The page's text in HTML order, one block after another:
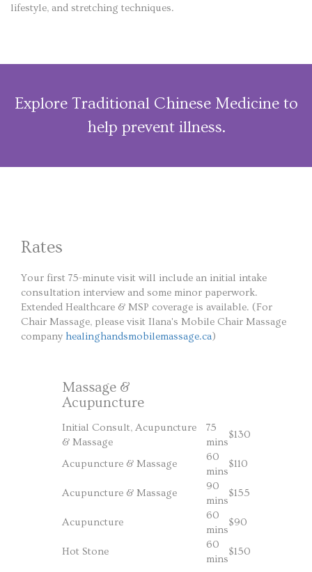
lifestyle, and stretching techniques.
Explore Traditional Chinese Medicine to
help prevent illness.
Rates
Your first 75-minute visit will include an initial intake
consultation interview and some minor paperwork.
Extended Healthcare & MSP coverage is available. (For
Chair Massage, please visit Ilana's Mobile Chair Massage
company healinghandsmobilemassage.ca)
Massage &
Acupuncture
Initial Consult, Acupuncture
& Massage
75
mins
$130
Acupuncture & Massage
60
mins
$110
Acupuncture & Massage
90
mins
$155
Acupuncture
60
mins
$90
Hot Stone
60
mins
$150